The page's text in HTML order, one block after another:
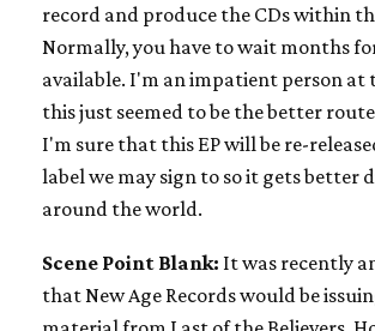
record and produce the CDs within
Normally, you have to wait months
available. I'm an impatient person at
this just seemed to be the better
I'm sure that this EP will be re-
label we may sign to so it gets better
around the world.
Scene Point Blank: It was recently
that New Age Records would be